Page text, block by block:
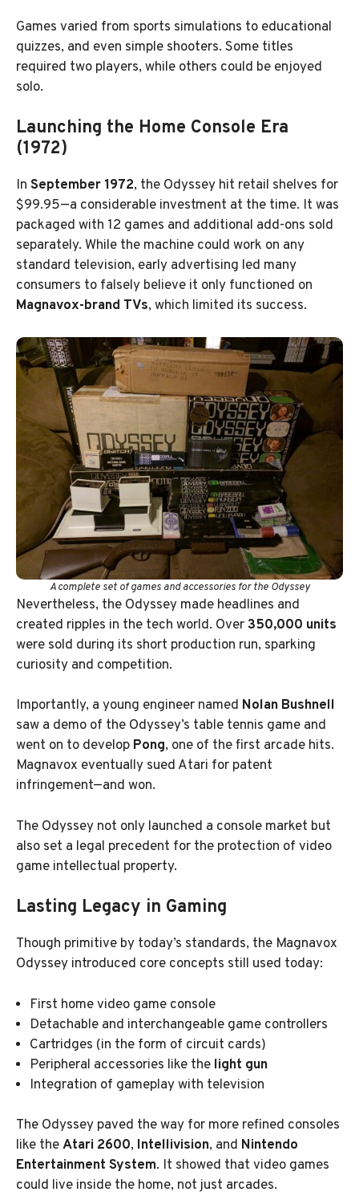
Games varied from sports simulations to educational
quizzes, and even simple shooters. Some titles
required two players, while others could be enjoyed
solo.
Launching the Home Console Era
(1972)
In September 1972, the Odyssey hit retail shelves for
$99.95—a considerable investment at the time. It was
packaged with 12 games and additional add-ons sold
separately. While the machine could work on any
standard television, early advertising led many
consumers to falsely believe it only functioned on
Magnavox-brand TVs, which limited its success.
A complete set of games and accessories for the Odyssey
Nevertheless, the Odyssey made headlines and
created ripples in the tech world. Over350,000 units
were sold during its short production run, sparking
curiosity and competition.
Importantly, a young engineer named Nolan Bushnell
saw a demo of the Odyssey’s table tennis game and
went on to develop Pong, one of the first arcade hits.
Magnavox eventually sued Atari for patent
infringement—and won.
The Odyssey not only launched a console market but
also set a legal precedent for the protection of video
game intellectual property.
Lasting Legacy in Gaming
Though primitive by today’s standards, the Magnavox
Odyssey introduced core concepts still used today:
First home video game console
Detachable and interchangeable game controllers
Cartridges (in the form of circuit cards)
Peripheral accessories like the light gun
Integration of gameplay with television
The Odyssey paved the way for more refined consoles
like theAtari 2600, Intellivision, and Nintendo
Entertainment System. It showed that video games
could live inside the home, not just arcades.